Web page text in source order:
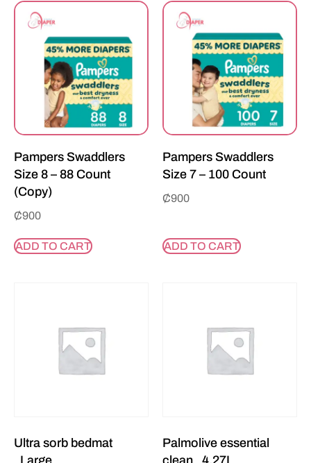
Pampers Swaddlers
Size 8 – 88 Count
(Copy)
₵900
ADD TO CART
Pampers Swaddlers
Size 7 – 100 Count
₵900
ADD TO CART
Ultra sorb bedmat
_Large
Palmolive essential
clean _4.27L